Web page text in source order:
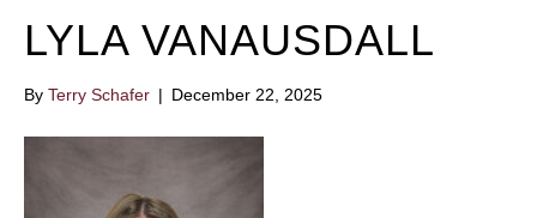
LYLA VANAUSDALL
By Terry Schafer | December 22, 2025